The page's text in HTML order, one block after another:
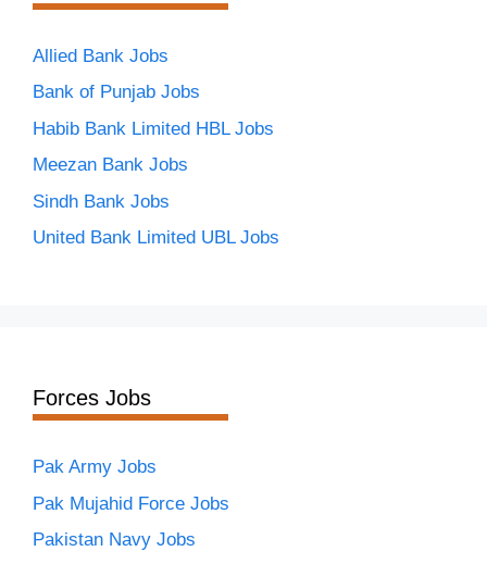
Allied Bank Jobs
Bank of Punjab Jobs
Habib Bank Limited HBL Jobs
Meezan Bank Jobs
Sindh Bank Jobs
United Bank Limited UBL Jobs
Forces Jobs
Pak Army Jobs
Pak Mujahid Force Jobs
Pakistan Navy Jobs